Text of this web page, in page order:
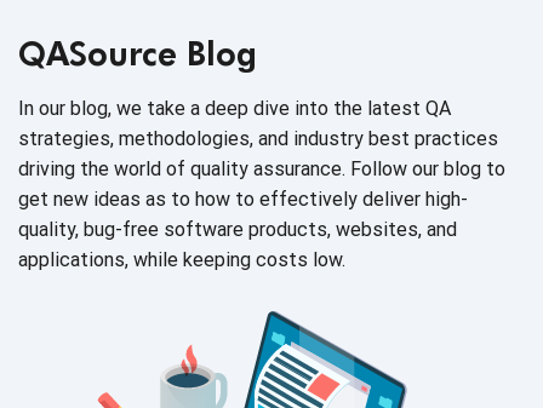
QASource Blog
In our blog, we take a deep dive into the latest QA
strategies, methodologies, and industry best practices
driving the world of quality assurance. Follow our blog to
get new ideas as to how to effectively deliver high-
quality, bug-free software products, websites, and
applications, while keeping costs low.